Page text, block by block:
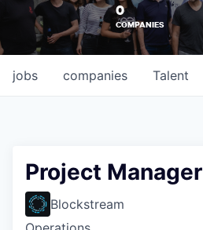
0
COMPANIES
jobs companies Talent
Project Manager
Blockstream